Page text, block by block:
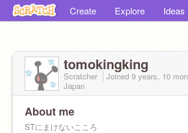
Create Explore Ideas
tomokingking
Scratcher Joined 9 years, 10
Japan
About me
STにまけないこころ